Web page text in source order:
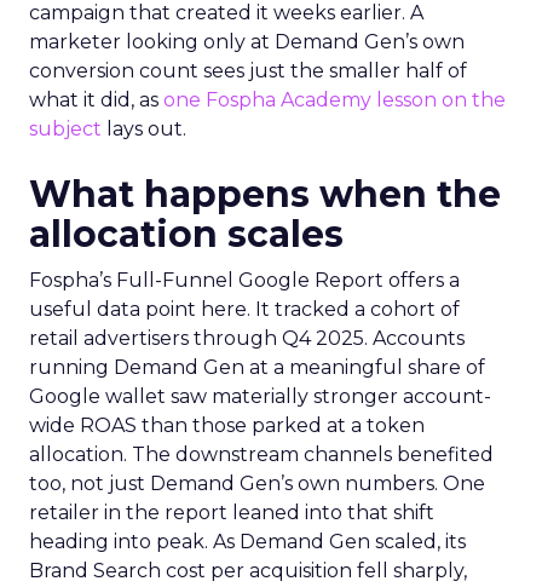
campaign that created it weeks earlier. A
marketer looking only at Demand Gen’s own
conversion count sees just the smaller half of
what it did, as one Fospha Academy lesson on the
subject lays out.
What happens when the
allocation scales
Fospha’s Full-Funnel Google Report offers a
useful data point here. It tracked a cohort of
retail advertisers through Q4 2025. Accounts
running Demand Gen at a meaningful share of
Google wallet saw materially stronger account-
wide ROAS than those parked at a token
allocation. The downstream channels benefited
too, not just Demand Gen’s own numbers. One
retailer in the report leaned into that shift
heading into peak. As Demand Gen scaled, its
Brand Search cost per acquisition fell sharply,